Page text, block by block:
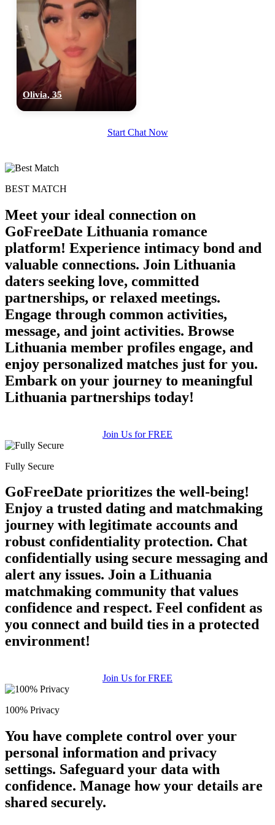
Olivia, 35
Start Chat Now
BEST MATCH
Meet your ideal connection on
GoFreeDate Lithuania romance
platform! Experience intimacy bond and
valuable connections. Join Lithuania
daters seeking love, committed
partnerships, or relaxed meetings.
Engage through common activities,
message, and joint activities. Browse
Lithuania member profiles engage, and
enjoy personalized matches just for you.
Embark on your journey to meaningful
Lithuania partnerships today!
Join Us for FREE
Fully Secure
GoFreeDate prioritizes the well-being!
Enjoy a trusted dating and matchmaking
journey with legitimate accounts and
robust confidentiality protection. Chat
confidentially using secure messaging and
alert any issues. Join a Lithuania
matchmaking community that values
confidence and respect. Feel confident as
you connect and build ties in a protected
environment!
Join Us for FREE
100% Privacy
You have complete control over your
personal information and privacy
settings. Safeguard your data with
confidence. Manage how your details are
shared securely.
100% FREE
×10 more visibility